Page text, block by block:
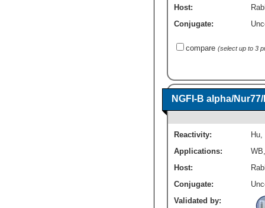
Host:
Conjugate:
compare (select up to 3
NGFI-B alpha/
Reactivity: Hu
Applications:
WB
Host:
Conjugate:
Validated by: